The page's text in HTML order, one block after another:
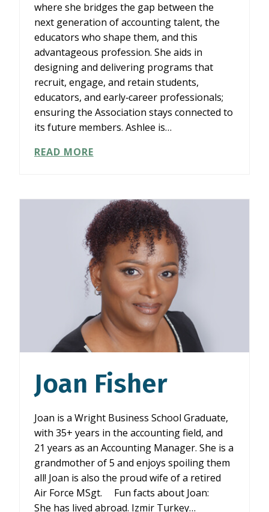
where she bridges the gap between the
next generation of accounting talent, the
educators who shape them, and this
advantageous profession. She aids in
designing and delivering programs that
recruit, engage, and retain students,
educators, and early‑career professionals;
ensuring the Association stays connected to
its future members. Ashlee is…
READ MOREASHLEE
Joan Fisher
Joan is a Wright Business School Graduate,
with 35+ years in the accounting field, and
21 years as an Accounting Manager. She is a
grandmother of 5 and enjoys spoiling them
all! Joan is also the proud wife of a retired
Air Force MSgt. Fun facts about Joan:
She has lived abroad. Izmir Turkey…